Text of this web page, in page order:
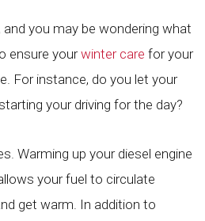
you may be wondering what
ensure yourwinter care for your
For instance, do you let your
your driving for the day?
Warming up your diesel engine
your fuel to circulate
get warm. In addition to